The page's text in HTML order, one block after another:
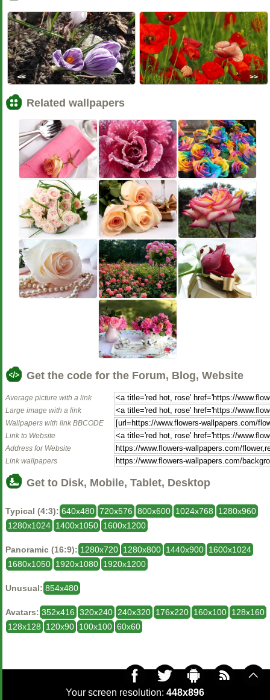
<< >>
Related wallpapers
Get the code for the Forum, Blog, Website
Average picture with a link
Large image with a link
Wallpapers with link BBCODE
Link to Website
Address for Website
Link wallpapers
Get to Disk, Mobile, Tablet, Desktop
Typical (4:3): 640x480 720x576 800x600 1024x768
1280x960
1280x1024 1400x1050 1600x1200
Panoramic (16:9): 1280x720 1280x800 1440x900 1600x1024
1680x1050 1920x1080 1920x1200
Unusual: 854x480
Avatars: 352x416 320x240 240x320 176x220 160x100 128x160
128x128
120x90 100x100 60x60
Your screen resolution: 448x896